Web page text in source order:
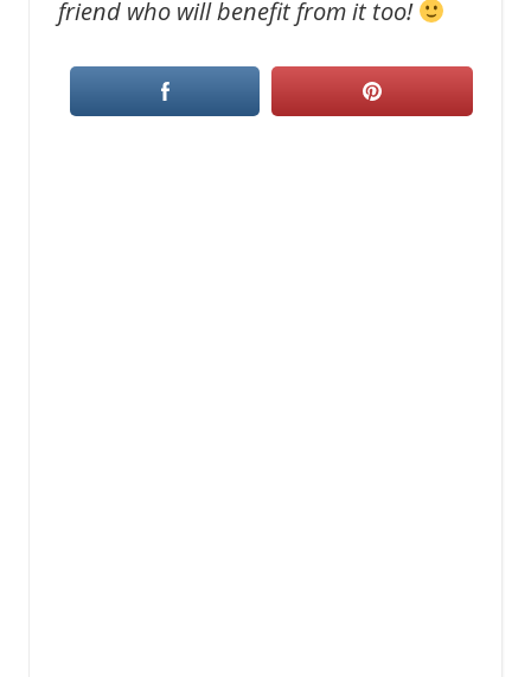
friend who will benefit from it too!